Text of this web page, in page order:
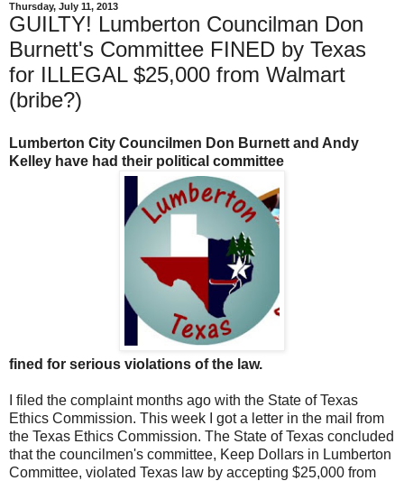
Thursday, July 11, 2013
GUILTY! Lumberton Councilman Don
Burnett's Committee FINED by Texas
for ILLEGAL $25,000 from Walmart
(bribe?)
Lumberton City Councilmen Don Burnett and Andy
Kelley have had their political committee
fined for serious violations of the law.
I filed the complaint months ago with the State of Texas
Ethics Commission. This week I got a letter in the mail from
the Texas Ethics Commission. The State of Texas concluded
that the councilmen's committee, Keep Dollars in Lumberton
Committee, violated Texas law by accepting $25,000 from